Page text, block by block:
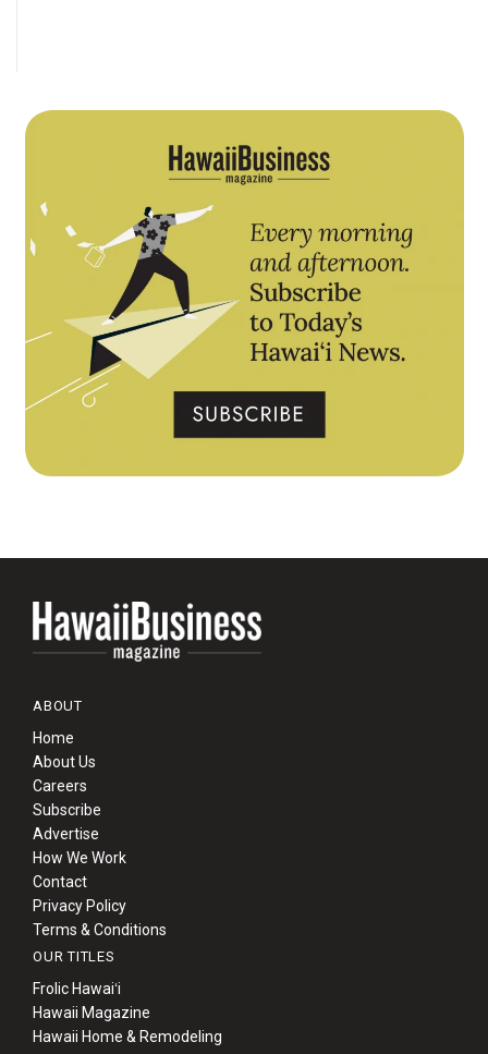
ABOUT
Home
About Us
Careers
Subscribe
Advertise
How We Work
Contact
Privacy Policy
Terms & Conditions
OUR TITLES
Frolic Hawaiʻi
Hawaii Magazine
Hawaii Home & Remodeling